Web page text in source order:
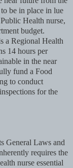
be in place in lue
Health nurse,
budget.
a Regional Health
14 hours per
in the near
fund a Food
to conduct
for the
General Laws and
requires the
nurse essential